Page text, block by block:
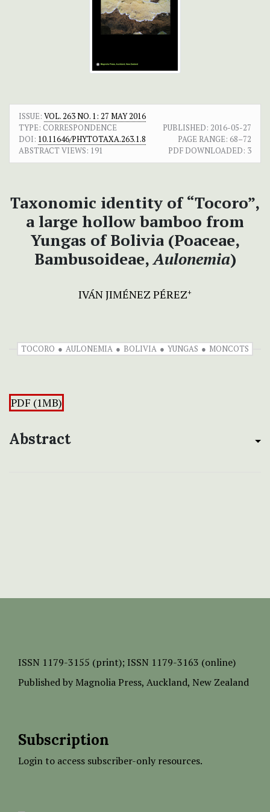
ISSUE: VOL. 263 NO. 1: 27 MAY 2016
TYPE: CORRESPONDENCE
PUBLISHED: 2016-05-27
DOI: 10.11646/PHYTOTAXA.263.1.8 PAGE RANGE: 68–72
ABSTRACT VIEWS: 191 PDF DOWNLOADED: 3
Taxonomic identity of “Tocoro”,
a large hollow bamboo from
Yungas of Bolivia (Poaceae,
Bambusoideae,Aulonemia)
IVÁN JIMÉNEZ PÉREZ+
TOCORO AULONEMIA BOLIVIA YUNGAS MONCOTS
PDF (1MB)
Abstract
ISSN 1179-3155 (print); ISSN 1179-3163 (online)
Published by Magnolia Press, Auckland, New Zealand
Subscription
Login to access subscriber-only resources.